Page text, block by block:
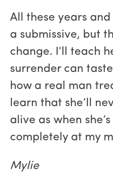
All these years
a submissive, but
change. I’ll teach
surrender can
how a real man
learn that she’ll
alive as when
completely at my
Mylie